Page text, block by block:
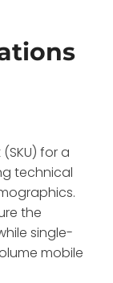
for a
technical
the
single-
mobile